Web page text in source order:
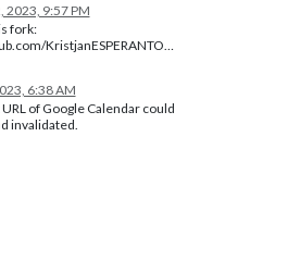
2023, 9:57 PM
fork:
KristjanESPERANTO/
6:38 AM
of Google Calendar could
invalidated.